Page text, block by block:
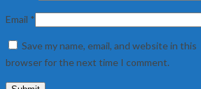
Email *
Save my name, email, and website in this
browser for the next time I comment.